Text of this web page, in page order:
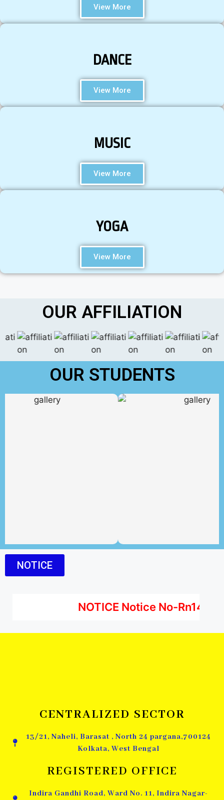
View More
DANCE
View More
MUSIC
View More
YOGA
View More
OUR AFFILIATION
OUR STUDENTS
NOTICE
NOTICE Notice No-
CENTRALIZED SECTOR
13/21, Naheli, Barasat , North 24 pargana,700124
Kolkata, West Bengal
REGISTERED OFFICE
Indira Gandhi Road, Ward No. 11, Indira Nagar-